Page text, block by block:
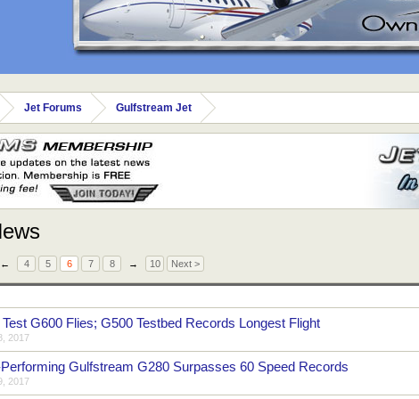
Jet Forums Gulfstream Jet
← 4 5 6 7 8 → 10 Next >
G600 Flies; G500 Testbed Records Longest Flight
2017
Gulfstream G280 Surpasses 60 Speed Records
2017